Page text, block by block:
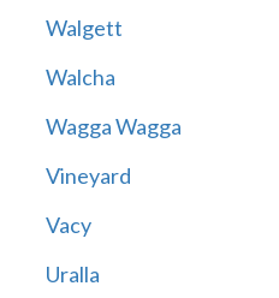
Walgett
Walcha
Wagga Wagga
Vineyard
Vacy
Uralla